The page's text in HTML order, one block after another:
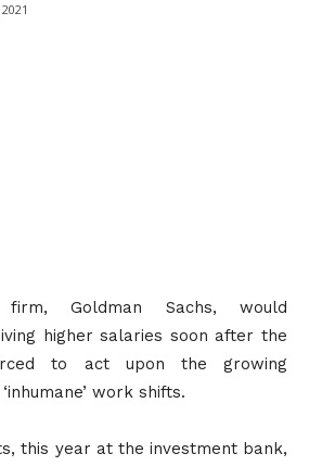
Goldman Sachs, would
higher salaries soon after the
to act upon the growing
work shifts.
this year at the investment bank,